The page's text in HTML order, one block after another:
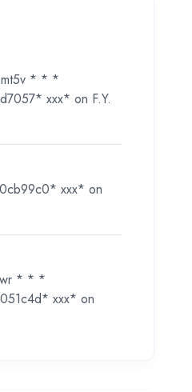
* * *
ххх* on F.Y.
ххх* on
* * *
ххх* on